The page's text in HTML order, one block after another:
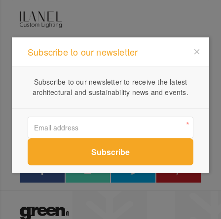
Profile
+613...
Locations
Subscribe to our newsletter
Subscribe to our newsletter to receive the latest
architectural and sustainability news and events.